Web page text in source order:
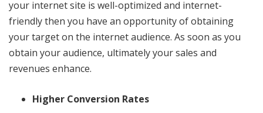
your internet site is well-optimized and internet-
friendly then you have an opportunity of obtaining
your target on the internet audience. As soon as you
obtain your audience, ultimately your sales and
revenues enhance.
Higher Conversion Rates